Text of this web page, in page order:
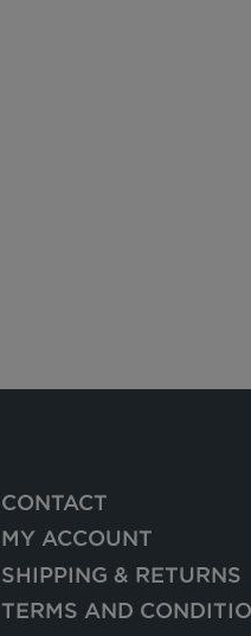
CONTACT
MY ACCOUNT
SHIPPING & RETURNS
TERMS AND